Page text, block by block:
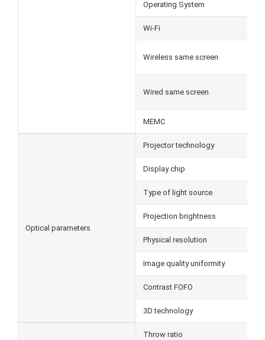
Operating System
Wi-Fi
Wireless same screen
Wired same screen
MEMC
Optical parameters
Projector technology
Display chip
Type of light source
Projection brightness
Physical resolution
Image quality uniformity
Contrast FOFO
3D technology
Throw ratio